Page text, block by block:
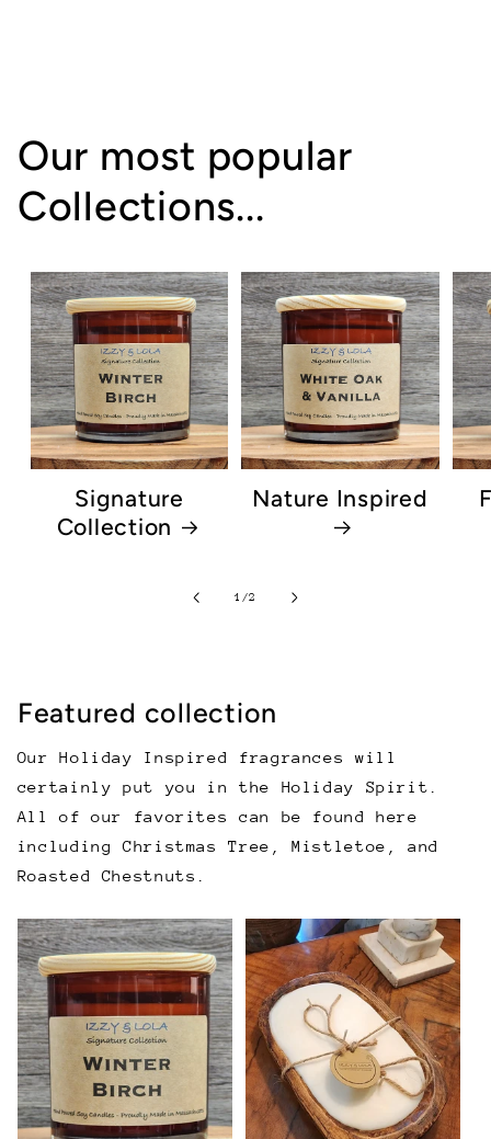
Our most popular
Collections...
Signature
Collection
Nature Inspired
1 /of
2
Featured collection
Our Holiday Inspired fragrances will
certainly put you in the Holiday Spirit.
All of our favorites can be found here
including Christmas Tree, Mistletoe, and
Roasted Chestnuts.